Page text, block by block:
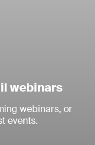
webinars
webinars, or
events.